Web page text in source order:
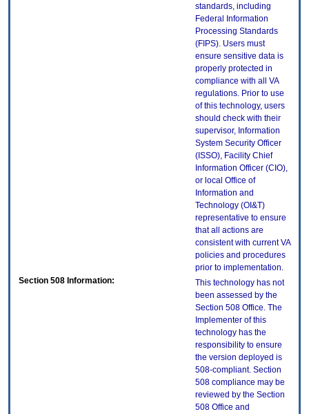
standards, including
Federal Information
Processing Standards
(FIPS). Users must
ensure sensitive data is
properly protected in
compliance with all VA
regulations. Prior to use
of this technology, users
should check with their
supervisor, Information
System Security Officer
(ISSO), Facility Chief
Information Officer (CIO),
or local Office of
Information and
Technology (OI&T)
representative to ensure
that all actions are
consistent with current VA
policies and procedures
prior to implementation.
Section 508 Information:
This technology has not
been assessed by the
Section 508 Office. The
Implementer of this
technology has the
responsibility to ensure
the version deployed is
508-compliant. Section
508 compliance may be
reviewed by the Section
508 Office and